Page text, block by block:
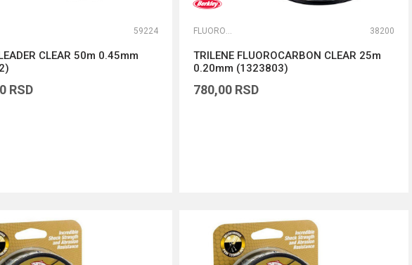
59224
CLEAR 50m 0.45mm
RSD
FLUOROKARBONI 38200
TRILENE FLUOROCARBON CLEAR 25m
0.20mm (1323803)
780,00 RSD